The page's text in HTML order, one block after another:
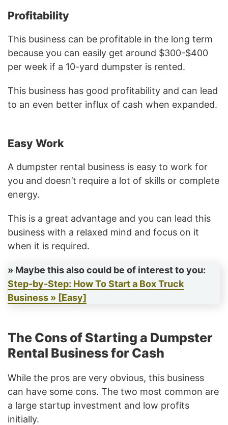
Profitability
This business can be profitable in the long term
because you can easily get around $300-$400
per week if a 10-yard dumpster is rented.
This business has good profitability and can lead
to an even better influx of cash when expanded.
Easy Work
A dumpster rental business is easy to work for
you and doesn’t require a lot of skills or complete
energy.
This is a great advantage and you can lead this
business with a relaxed mind and focus on it
when it is required.
» Maybe this also could be of interest to you:
Step-by-Step: How To Start a Box Truck
Business » [Easy]
The Cons of ​​Starting a Dumpster
Rental Business for Cash
While the pros are very obvious, this business
can have some cons. The two most common are
a large startup investment and low profits
initially.